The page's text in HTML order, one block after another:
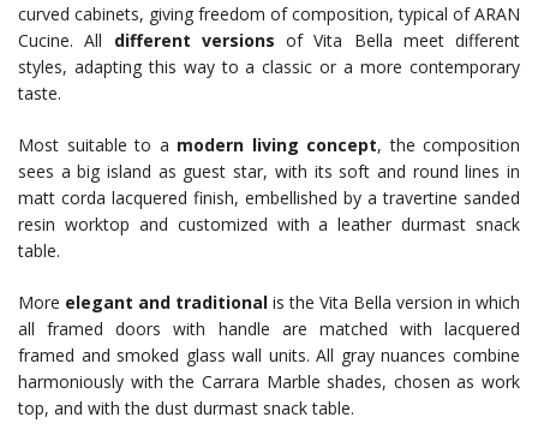
curved cabinets, giving freedom of composition, typical of ARAN
Cucine. All different versions of Vita Bella meet different
styles, adapting this way to a classic or a more contemporary
taste.
Most suitable to a modern living concept, the composition
sees a big island as guest star, with its soft and round lines in
matt corda lacquered finish, embellished by a travertine sanded
resin worktop and customized with a leather durmast snack
table.
More elegant and traditional is the Vita Bella version in which
all framed doors with handle are matched with lacquered
framed and smoked glass wall units. All gray nuances combine
harmoniously with the Carrara Marble shades, chosen as work
top, and with the dust durmast snack table.